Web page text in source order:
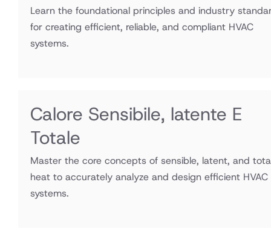
Learn the foundational principles and industry
for creating efficient, reliable, and compliant HVAC
systems.
Calore Sensibile, latente E
Totale
Master the core concepts of sensible, latent, and
heat to accurately analyze and design efficient HVAC
systems.